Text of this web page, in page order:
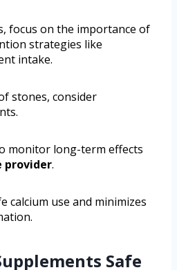
focus on the importance of
strategies like
intake.
stones, consider
monitor long-term effects
provider.
calcium use and minimizes
Safe